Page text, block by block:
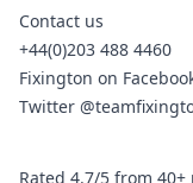
Contact us
+44(0)203 488 4460
Fixington on
Twitter
Rated 4.7/5 from